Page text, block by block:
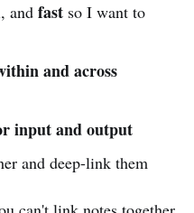
and fastso I want to
and across
input and output
and deep-link them